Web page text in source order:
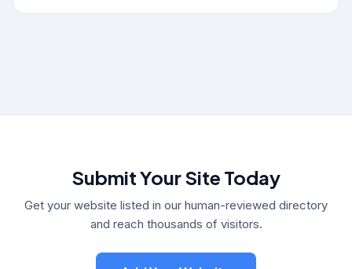
Submit Your Site Today
Get your website listed in our human-reviewed directory
and reach thousands of visitors.